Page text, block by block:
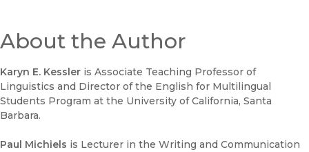
About the Author
Karyn E. Kessler is Associate Teaching Professor of
Linguistics and Director of the English for Multilingual
Students Program at the University of California, Santa
Barbara.
Paul Michiels is Lecturer in the Writing and Communication